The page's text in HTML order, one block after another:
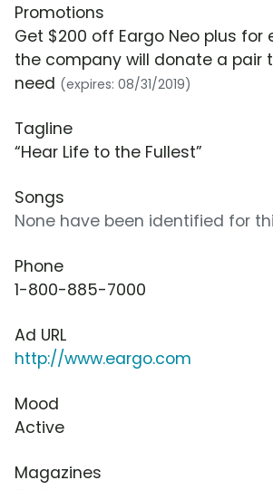
Promotions
Get $200 off Eargo Neo plus for
the company will donate a pair
need (expires: 08/31/2019)
Tagline
“Hear Life to the Fullest”
Songs
None have been identified for
Phone
1-800-885-7000
Ad URL
http://www.eargo.com
Mood
Active
Magazines